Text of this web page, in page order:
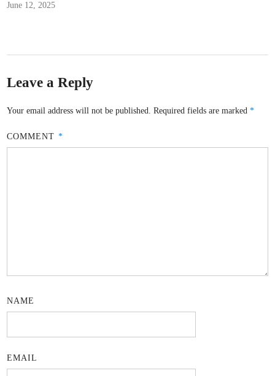
June 12, 2025
Leave a Reply
Your email address will not be published. Required fields are marked*
COMMENT *
NAME
EMAIL